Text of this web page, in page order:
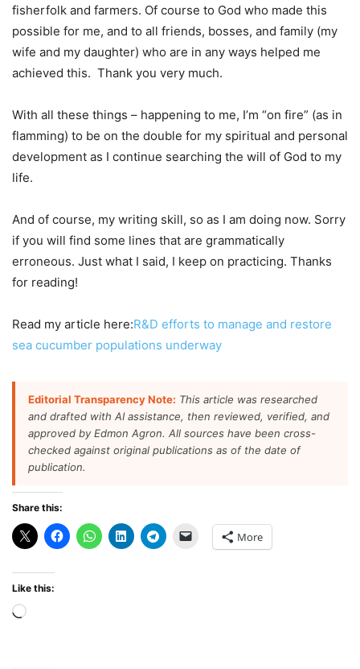
fisherfolk and farmers. Of course to God who made this
possible for me, and to all friends, bosses, and family (my
wife and my daughter) who are in any ways helped me
achieved this. Thank you very much.
With all these things – happening to me, I’m “on fire” (as in
flamming) to be on the double for my spiritual and personal
development as I continue searching the will of God to my
life.
And of course, my writing skill, so as I am doing now. Sorry
if you will find some lines that are grammatically
erroneous. Just what I said, I keep on practicing. Thanks
for reading!
Read my article here:R&D efforts to manage and restore
sea cucumber populations underway
Editorial Transparency Note: This article was researched
and drafted with AI assistance, then reviewed, verified, and
approved by Edmon Agron. All sources have been cross-
checked against original publications as of the date of
publication.
Share this:
More
Like this:
Loading…